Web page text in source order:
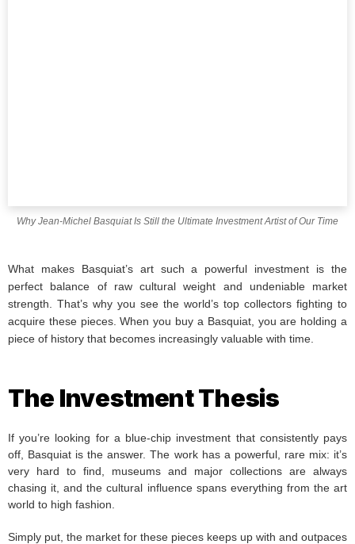
Why Jean-Michel Basquiat Is Still the Ultimate Investment Artist of Our Time
What makes Basquiat’s art such a powerful investment is the
perfect balance of raw cultural weight and undeniable market
strength. That’s why you see the world’s top collectors fighting to
acquire these pieces. When you buy a Basquiat, you are holding a
piece of history that becomes increasingly valuable with time.
The Investment Thesis
If you’re looking for a blue-chip investment that consistently pays
off, Basquiat is the answer. The work has a powerful, rare mix: it’s
very hard to find, museums and major collections are always
chasing it, and the cultural influence spans everything from the art
world to high fashion.
Simply put, the market for these pieces keeps up with and outpaces